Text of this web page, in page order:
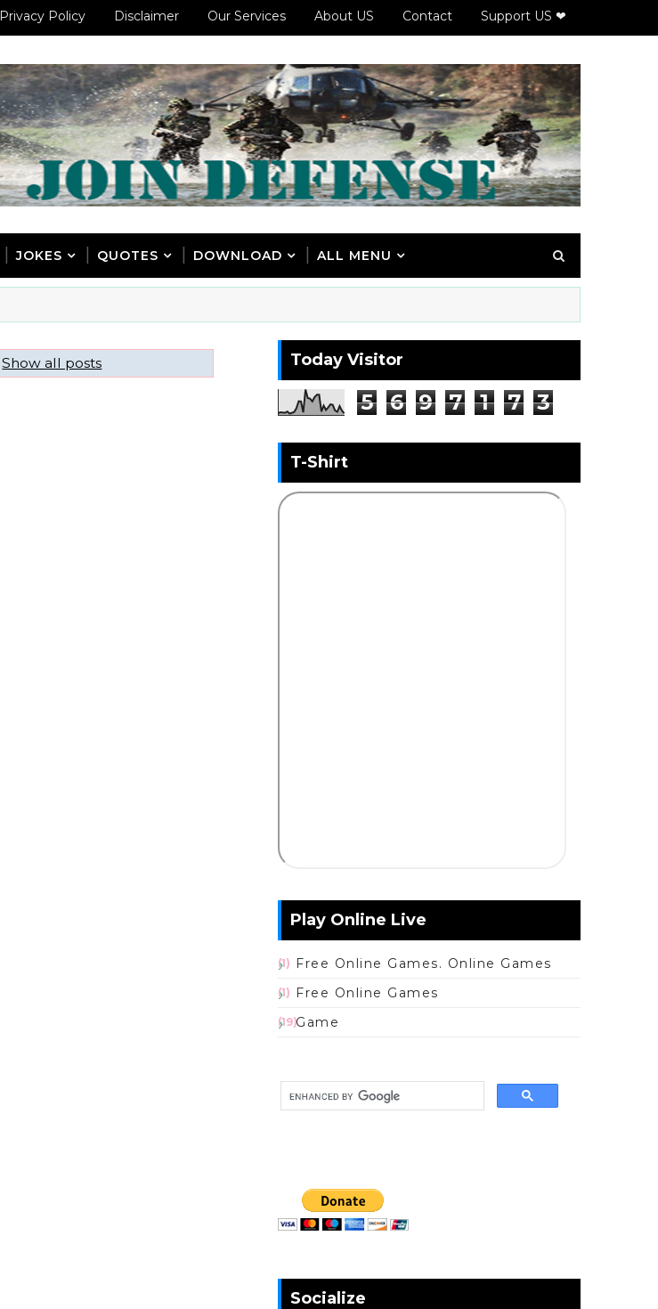
Privacy Policy Disclaimer Our Services About US Contact Support US ❤
JOKES QUOTES DOWNLOAD ALL MENU
Show all posts Today Visitor
5 6 9 7 1 7 3
T-Shirt
Play Online Live
Free Online Games. Online Games
(1)
Free Online Games
(1)
Game
(19)
Socialize